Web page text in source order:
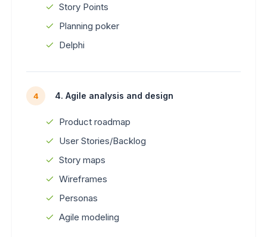
Story Points
Planning poker
Delphi
4 4. Agile analysis and design
Product roadmap
User Stories/Backlog
Story maps
Wireframes
Personas
Agile modeling